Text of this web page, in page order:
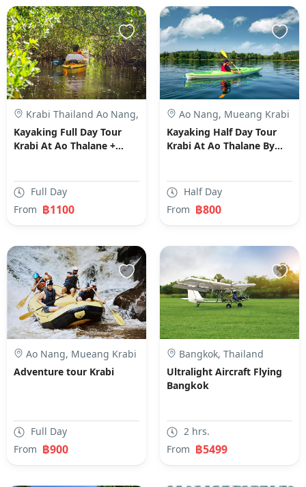
Krabi Thailand Ao Nang,
Mueang Krabi District,
Krabi, Thailand
Kayaking Full Day Tour
Krabi At Ao Thalane +
From ฿1100
Full Day
Ao Nang, Mueang Krabi
District, Krabi, Thailand
Kayaking Half Day Tour
Krabi At Ao Thalane By
From ฿800
Half Day
Ao Nang, Mueang Krabi
District, Krabi, Thailand
Adventure tour Krabi
From ฿900
Full Day
Bangkok, Thailand
Ultralight Aircraft Flying
Bangkok
From ฿5499
2 hrs.